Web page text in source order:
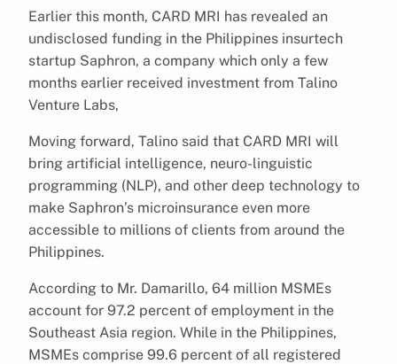
Earlier this month, CARD MRI has revealed an
undisclosed funding in the Philippines insurtech
startup Saphron, a company which only a few
months earlier received investment from Talino
Venture Labs,
Moving forward, Talino said that CARD MRI will
bring artificial intelligence, neuro-linguistic
programming (NLP), and other deep technology to
make Saphron’s microinsurance even more
accessible to millions of clients from around the
Philippines.
According to Mr. Damarillo, 64 million MSMEs
account for 97.2 percent of employment in the
Southeast Asia region. While in the Philippines,
MSMEs comprise 99.6 percent of all registered